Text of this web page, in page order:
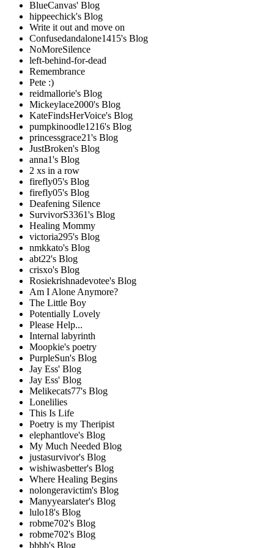
BlueCanvas' Blog
hippeechick's Blog
Write it out and move on
Confusedandalone1415's Blog
NoMoreSilence
left-behind-for-dead
Remembrance
Pete :)
reidmallorie's Blog
Mickeylace2000's Blog
KateFindsHerVoice's Blog
pumpkinoodle1216's Blog
princessgrace21's Blog
JustBroken's Blog
anna1's Blog
2 xs in a row
firefly05's Blog
firefly05's Blog
Deafening Silence
SurvivorS3361's Blog
Healing Mommy
victoria295's Blog
nmkkato's Blog
abt22's Blog
crisxo's Blog
Rosiekrishnadevotee's Blog
Am I Alone Anymore?
The Little Boy
Potentially Lovely
Please Help...
Internal labyrinth
Moopkie's poetry
PurpleSun's Blog
Jay Ess' Blog
Jay Ess' Blog
Melikecats77's Blog
Lonelilies
This Is Life
Poetry is my Theripist
elephantlove's Blog
My Much Needed Blog
justasurvivor's Blog
wishiwasbetter's Blog
Where Healing Begins
nolongeravictim's Blog
Manyyearslater's Blog
lulo18's Blog
robme702's Blog
robme702's Blog
bbbb's Blog